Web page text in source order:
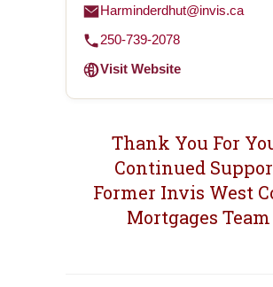
Harminderdhut@invis.ca
250-739-2078
Visit Website
Thank You For
Continued
Former Invis West
Mortgages Team